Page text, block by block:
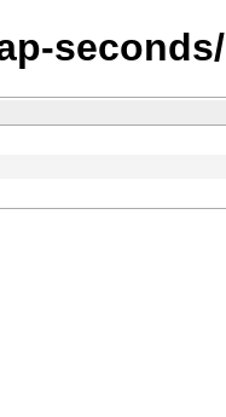
seconds/